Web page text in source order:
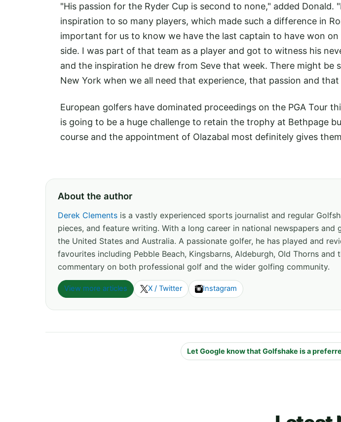
"His passion for the Ryder Cup is second to none," added Donald.
inspiration to so many players, which made such a difference in
important for us to know we have the last captain to have won
side. I was part of that team as a player and got to witness his
and the inspiration he drew from Seve that week. There might be
New York when we all need that experience, that passion and
European golfers have dominated proceedings on the PGA Tour
is going to be a huge challenge to retain the trophy at Bethpage
course and the appointment of Olazabal most definitely gives
About the author
Derek Clements is a vastly experienced sports journalist and regular
pieces, and feature writing. With a long career in national newspapers
the United States and Australia. A passionate golfer, he has played and
favourites including Pebble Beach, Kingsbarns, Aldeburgh, Old Thorns
commentary on both professional golf and the wider golfing community.
View more articles X / Twitter Instagram
Let Google know that Golfshake is a